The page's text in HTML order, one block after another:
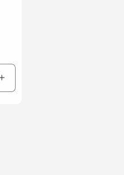
Increase
quantity